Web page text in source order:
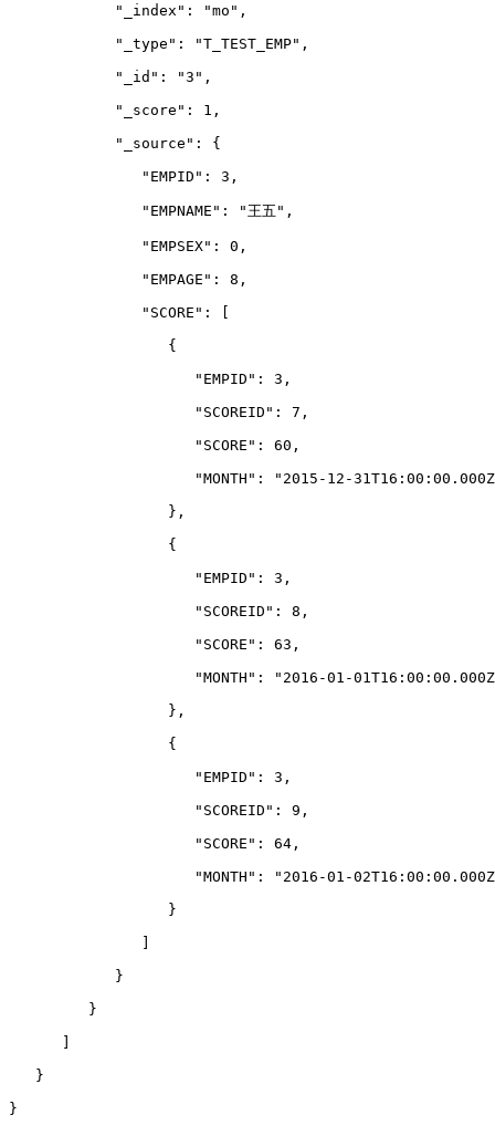
            "_index": "mo",
            "_type": "T_TEST_EMP",
            "_id": "3",
            "_score": 1,
            "_source": {
               "EMPID": 3,
               "EMPNAME": "王五",
               "EMPSEX": 0,
               "EMPAGE": 8,
               "SCORE":
                  {
                     "EMPID": 3,
                     "SCOREID": 7,
                     "SCORE": 60,
"MONTH": "2015-12-
                  },
                  {
                     "EMPID": 3,
                     "SCOREID": 8,
                     "SCORE": 63,
"MONTH": "2016-01-
                  },
                  {
                     "EMPID": 3,
                     "SCOREID": 9,
                     "SCORE": 64,
"MONTH": "2016-01-
                  }
            }
         }
   }
}